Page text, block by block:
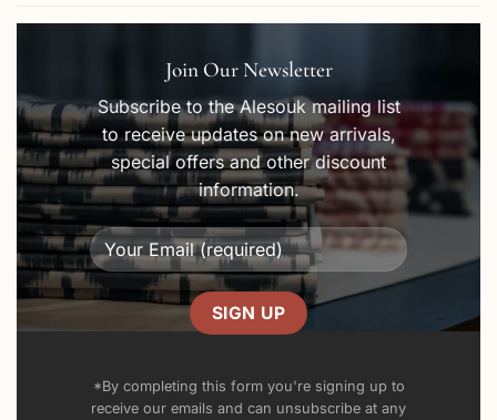
Join Our Newsletter
Subscribe to the Alesouk mailing list
to receive updates on new arrivals,
special offers and other discount
information.
*By completing this form you're signing up to
receive our emails and can unsubscribe at any